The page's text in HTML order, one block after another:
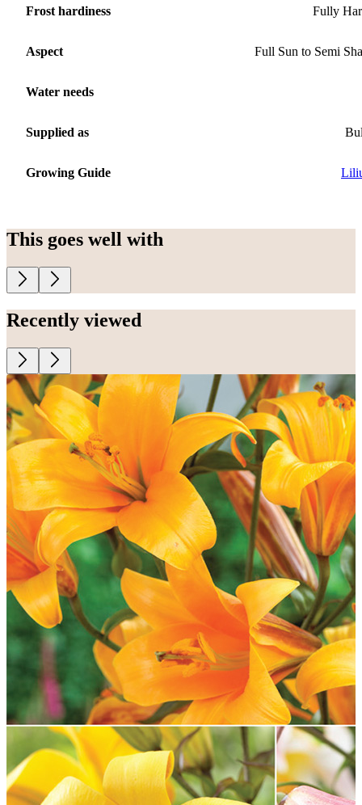
Frost hardiness Fully
Aspect Full Sun to Semi
Water needs
Supplied as
Growing Guide
This goes well with
Recently viewed